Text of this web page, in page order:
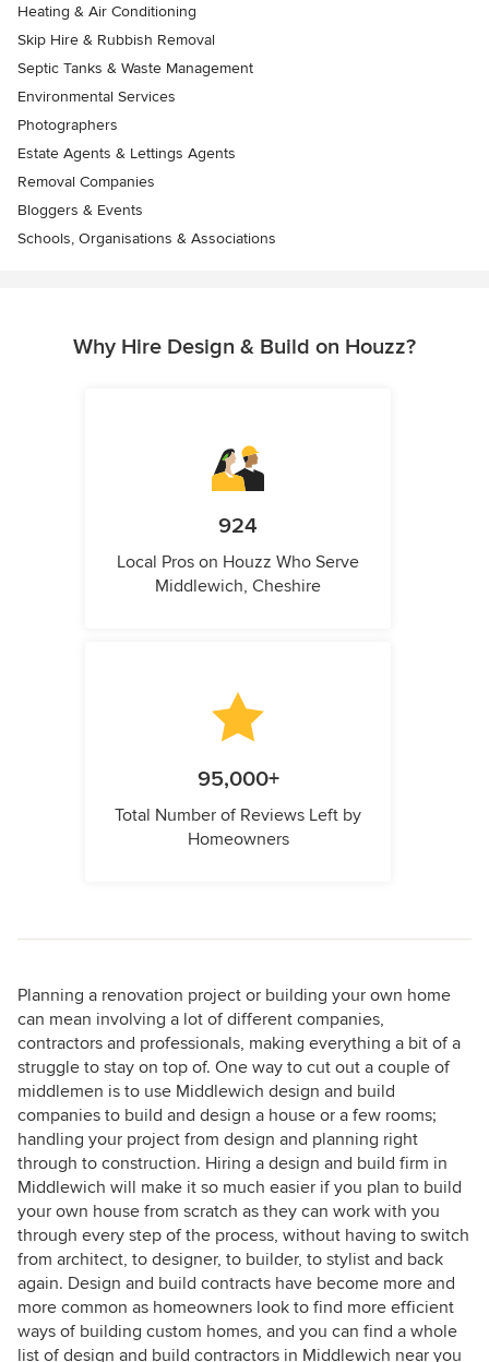
Heating & Air Conditioning
Skip Hire & Rubbish Removal
Septic Tanks & Waste Management
Environmental Services
Photographers
Estate Agents & Lettings Agents
Removal Companies
Bloggers & Events
Schools, Organisations & Associations
Why Hire Design & Build on Houzz?
924
Local Pros on Houzz Who Serve
Middlewich, Cheshire
95,000+
Total Number of Reviews Left by
Homeowners
Planning a renovation project or building your own home
can mean involving a lot of different companies,
contractors and professionals, making everything a bit of a
struggle to stay on top of. One way to cut out a couple of
middlemen is to use Middlewich design and build
companies to build and design a house or a few rooms;
handling your project from design and planning right
through to construction. Hiring a design and build firm in
Middlewich will make it so much easier if you plan to build
your own house from scratch as they can work with you
through every step of the process, without having to switch
from architect, to designer, to builder, to stylist and back
again. Design and build contracts have become more and
more common as homeowners look to find more efficient
ways of building custom homes, and you can find a whole
list of design and build contractors in Middlewich near you